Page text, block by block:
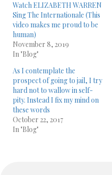
Watch ELIZABETH WARREN
Sing The Internationale (This
video makes me proud to be
human)
November 8, 2019
In "Blog"
As I contemplate the
prospect of going to jail, I try
hard not to wallow in self-
pity. Instead I fix my mind on
these words
October 22, 2017
In "Blog"